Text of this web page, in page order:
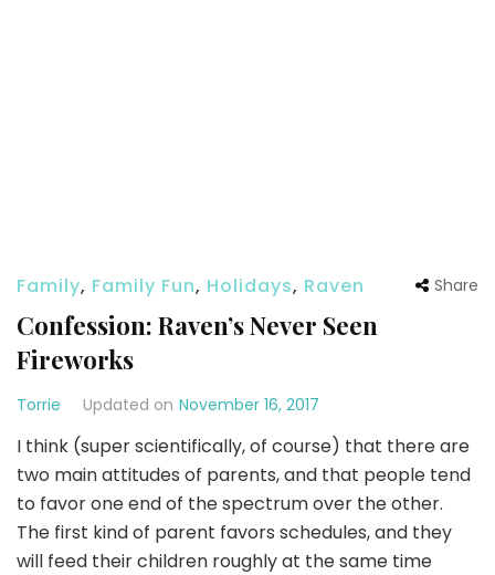
Family, Family Fun, Holidays, Raven Share
Confession: Raven’s Never Seen
Fireworks
Torrie Updated on November 16, 2017
I think (super scientifically, of course) that there are
two main attitudes of parents, and that people tend
to favor one end of the spectrum over the other.
The first kind of parent favors schedules, and they
will feed their children roughly at the same time